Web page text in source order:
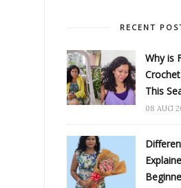
RECENT
Why is
This
08 AUG